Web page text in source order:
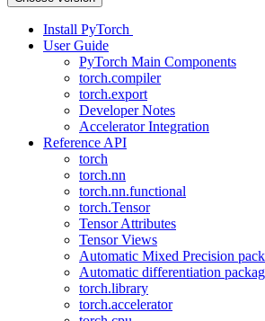
Install PyTorch
User Guide
PyTorch Main Components
torch.compiler
torch.export
Developer Notes
Accelerator Integration
Reference API
torch
torch.nn
torch.nn.functional
torch.Tensor
Tensor Attributes
Tensor Views
Automatic Mixed Precision
Automatic differentiation
torch.library
torch.accelerator